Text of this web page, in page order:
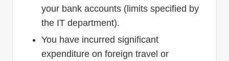
your bank accounts (limits specified by
the IT department).
You have incurred significant
expenditure on foreign travel or